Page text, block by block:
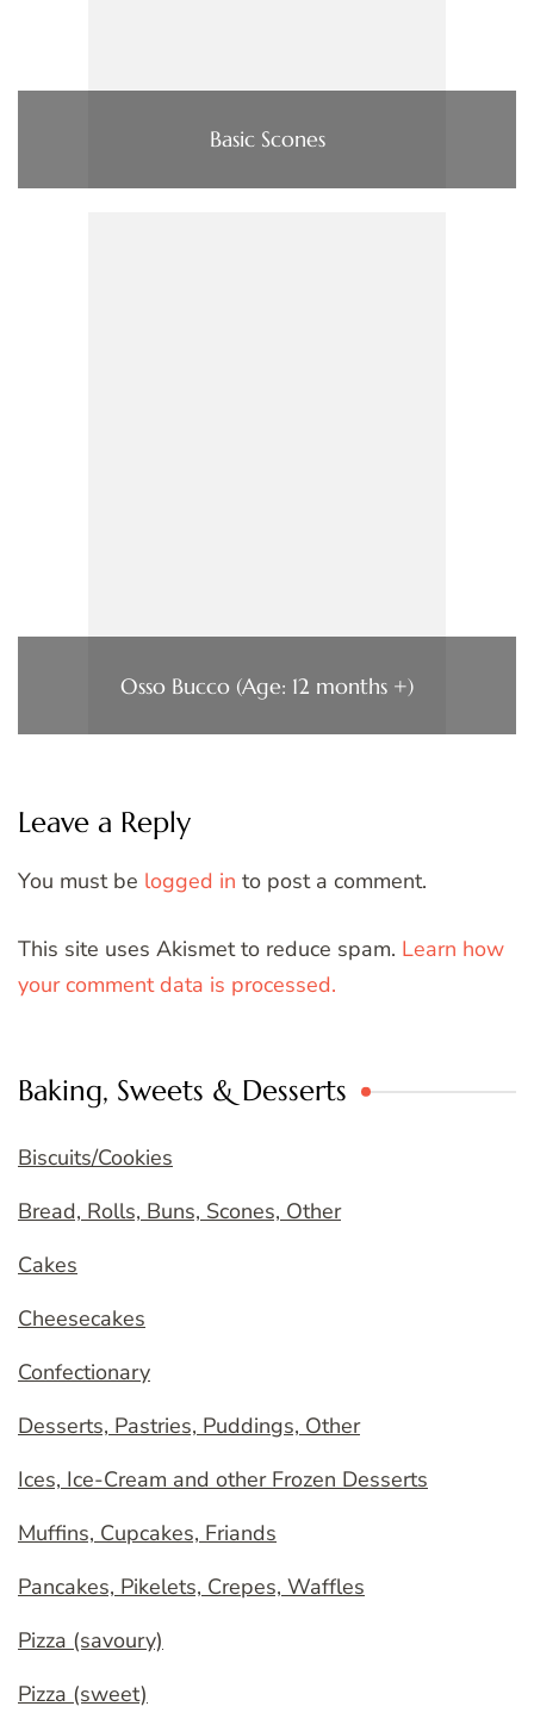
Basic Scones
Osso Bucco (Age: 12 months +)
Leave a Reply
You must be logged in to post a comment.
This site uses Akismet to reduce spam. Learn how
your comment data is processed.
Baking, Sweets & Desserts
Biscuits/Cookies
Bread, Rolls, Buns, Scones, Other
Cakes
Cheesecakes
Confectionary
Desserts, Pastries, Puddings, Other
Ices, Ice-Cream and other Frozen Desserts
Muffins, Cupcakes, Friands
Pancakes, Pikelets, Crepes, Waffles
Pizza (savoury)
Pizza (sweet)